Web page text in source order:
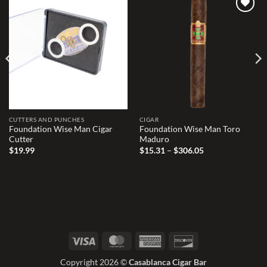
Add to
wishlist
CUTTERS AND PUNCHES
Foundation Wise Man Cigar
Cutter
$19.99
CIGAR
Foundation Wise Man Toro
Maduro
$15.31 – $306.05Price
Visa MasterCardAmerican
Copyright 2026 ©Casablanca Cigar Bar